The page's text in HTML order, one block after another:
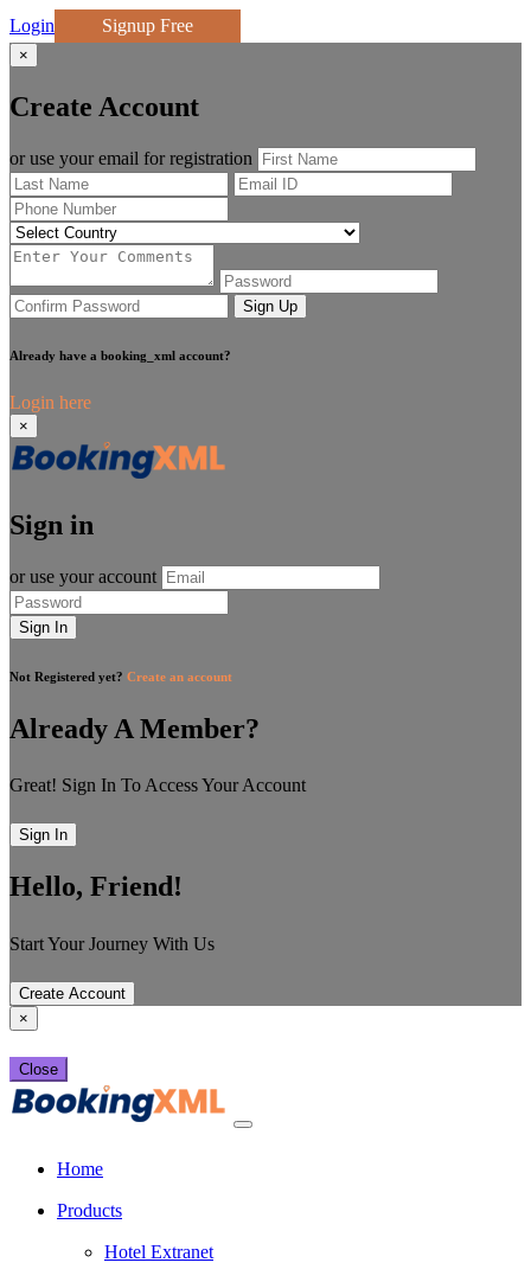
Login Signup Free
×
Create Account
or use your email for registration
Sign Up
Already have a booking_xml account?
Login here
×
Sign in
or use your account
Sign In
Not Registered yet? Create an account
Already A Member?
Great! Sign In To Access Your Account
Sign In
Hello, Friend!
Start Your Journey With Us
Create Account
×
Close
Home
Products
Hotel Extranet